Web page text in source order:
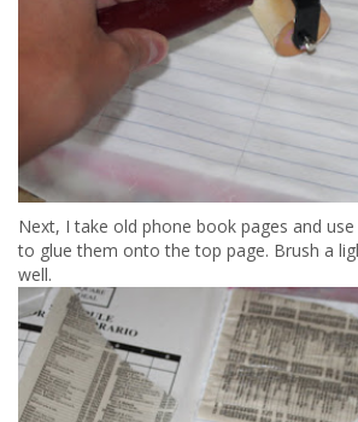
Next, I take old phone book pages and
to glue them onto the top page. Brush a
well.